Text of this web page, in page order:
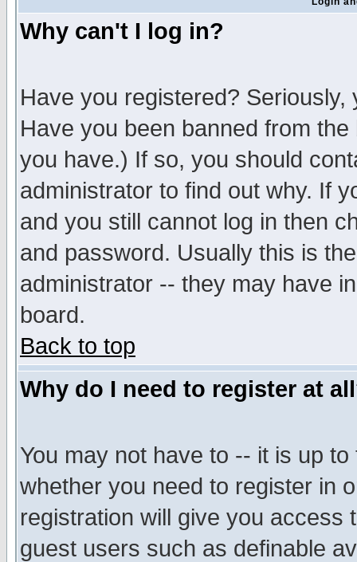
Why can't I log in?
Have you registered?
Have you been banned from
you have.) If so, you should
administrator to find out why. If
and you still cannot log in then
and password. Usually this is
administrator -- they may have
board.
Back to top
Why do I need to register at
You may not have to -- it is up
whether you need to register in
registration will give you access
guest users such as definable